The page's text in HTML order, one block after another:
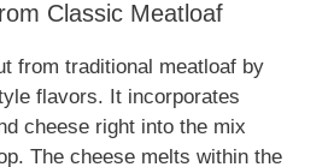
Classic Meatloaf
from traditional meatloaf by
flavors. It incorporates
cheese right into the mix
The cheese melts within the